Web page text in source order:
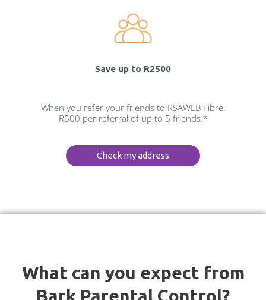
Save up to R2500
When you refer your friends to RSAWEB Fibre.
R500 per referral of up to 5 friends.*
Check my address
What can you expect from